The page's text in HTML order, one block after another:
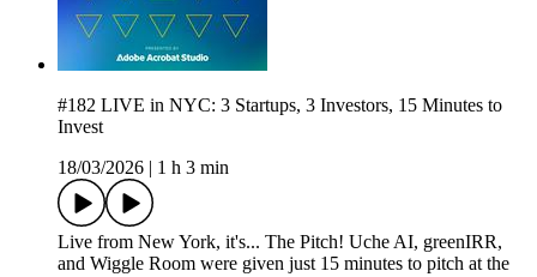
#182 LIVE in NYC: 3 Startups, 3 Investors, 15 Minutes to
Invest
18/03/2026
1 h 3 min
Live from New York, it's... The Pitch! Uche AI, greenIRR,
and Wiggle Room were given just 15 minutes to pitch at the